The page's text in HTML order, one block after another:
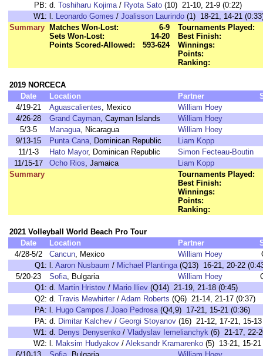
PB: d. Toshiharu Kojima/ Ryota Sato (10) 21-10, 21-9 (0:22)
W1: l. Leonardo Gomes / Joalisson Laurindo (1) 18-21, 14-21
Summary
Matches Won-Lost:
6-9
Sets Won-Lost:
14-20
Points Scored-Allowed:
593-624
Tournaments Played:
Best Finish:
Winnings:
Points:
Ranking:
2019 NORCECA
Date
Location Partner
4/19-21
Aguascalientes, Mexico
William Hoey
4/26-28
Grand Cayman, Cayman Islands
William Hoey
5/3-5
Managua, Nicaragua
William Hoey
9/13-15
Punta Cana, Dominican Republic
Liam Kopp
11/1-3
Hato Mayor, Dominican Republic
Simon Fecteau-Boutin
11/15-17
Ocho Rios, Jamaica
Liam Kopp
Summary
Tournaments Played:
Best Finish:
Winnings:
Points:
Ranking:
2021 Volleyball World Beach Pro Tour
Date
Location Partner
4/28-5/2
Cancun, Mexico William Hoey
Q1: l. Aaron Nusbaum / Michael Plantinga(Q13) 16-21, 20-22
5/20-23
Sofia, Bulgaria William Hoey
Q1: d. Martin Hristov / Mario Iliev (Q14) 21-19, 21-18 (0:45)
Q2: d. Travis Mewhirter / Adam Roberts (Q6) 21-14, 21-17 (0:37)
PA: l. Hugo Campos / Joao Pedrosa(Q4,9) 17-21, 15-21 (0:36)
PA: d. Dimitar Kalchev / Georgi Stoyanov (16) 21-12, 17-21, 15-
W1: d. Denys Denysenko / Vladyslav Iemelianchyk (6) 21-17, 22-
W2: l. Maksim Hudyakov / Aleksandr Kramarenko (5) 13-21, 15-21